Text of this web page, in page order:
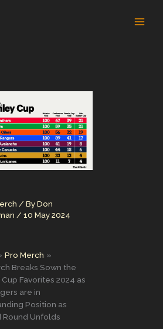
/ ByDon
/ 10 May 2024
Pro Merch
Breaks Sown the
Favorites 2024 as
are in
Position as
Round Unfolds